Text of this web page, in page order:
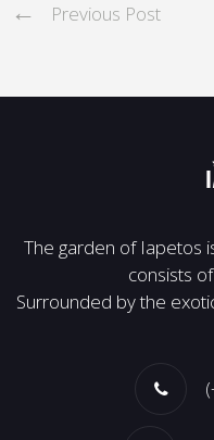
Previous Post
Τhe garden of Iapetos
consists
Surrounded by the